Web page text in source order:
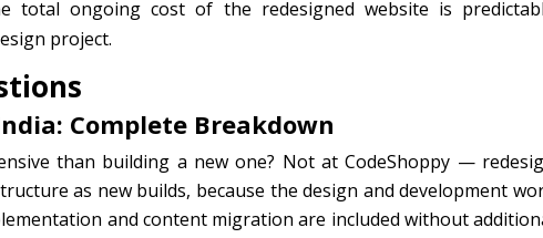
total ongoing cost of the redesigned website is
project.
Complete Breakdown
than building a new one? Not at CodeShoppy —
as new builds, because the design and development
and content migration are included without